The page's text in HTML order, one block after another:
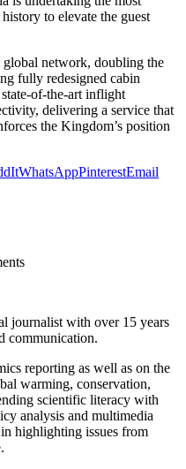
to elevate the guest
network, doubling the
fully redesigned cabin
of-the-art inflight
delivering a service that
the Kingdom’s position
WhatsAppPinterestEmail
journalist with over 15 years
communication.
reporting as well as on the
warming, conservation,
scientific literacy with
analysis and multimedia
highlighting issues from